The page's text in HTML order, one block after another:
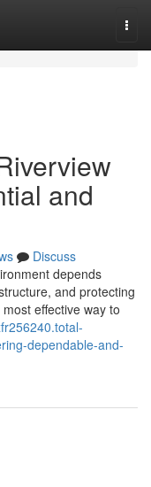
and
Discuss
depends
and protecting
effective way to
dependable-and-